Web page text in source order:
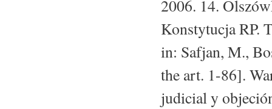
2006. 14.
Konstytucja RP.
in: Safjan, M.,
the art. 1-86].
judicial y